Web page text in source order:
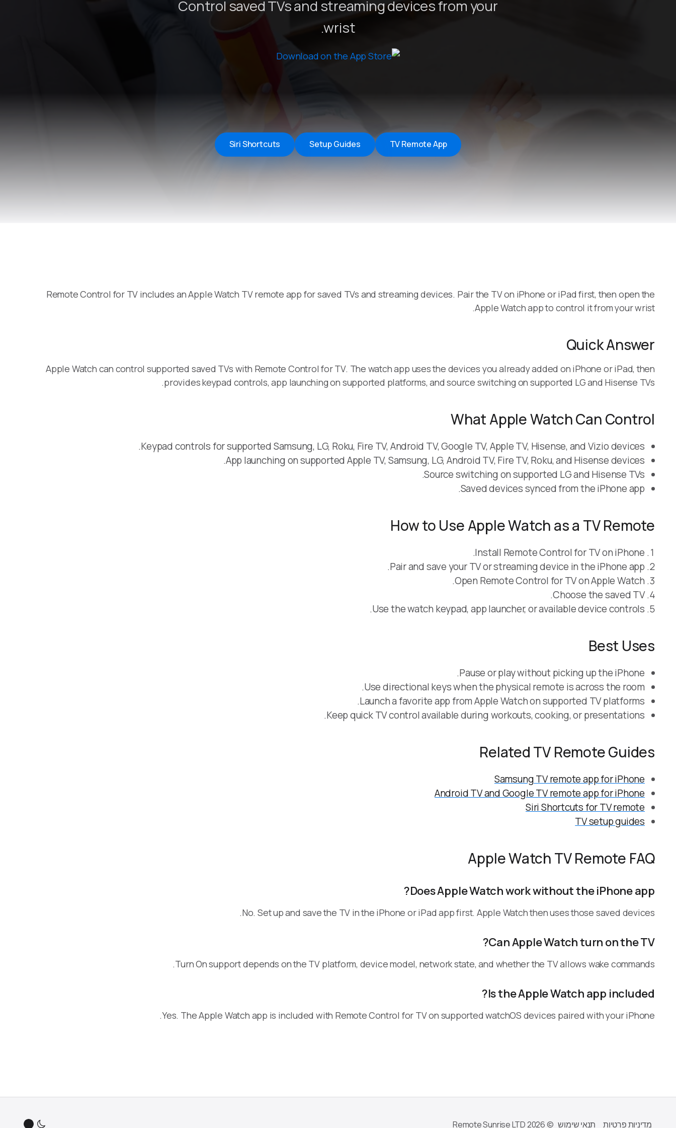
Remote Helper
Remote Control for TV
iOS/iPadOS
Control saved TVs and streaming devices from your
wrist.
TV Remote App
Setup Guides
Siri Shortcuts
Remote Control for TV includes an Apple Watch TV remote app for saved TVs and streaming devices. Pair the TV on iPhone or iPad first, then open the
Apple Watch app to control it from your wrist.
Quick Answer
Apple Watch can control supported saved TVs with Remote Control for TV. The watch app uses the devices you already added on iPhone or iPad, then
provides keypad controls, app launching on supported platforms, and source switching on supported LG and Hisense TVs.
What Apple Watch Can Control
Keypad controls for supported Samsung, LG, Roku, Fire TV, Android TV, Google TV, Apple TV, Hisense, and Vizio devices.
App launching on supported Apple TV, Samsung, LG, Android TV, Fire TV, Roku, and Hisense devices.
Source switching on supported LG and Hisense TVs.
Saved devices synced from the iPhone app.
How to Use Apple Watch as a TV Remote
Install Remote Control for TV on iPhone.
Pair and save your TV or streaming device in the iPhone app.
Open Remote Control for TV on Apple Watch.
Choose the saved TV.
Use the watch keypad, app launcher, or available device controls.
Best Uses
Pause or play without picking up the iPhone.
Use directional keys when the physical remote is across the room.
Launch a favorite app from Apple Watch on supported TV platforms.
Keep quick TV control available during workouts, cooking, or presentations.
Related TV Remote Guides
Samsung TV remote app for iPhone
Android TV and Google TV remote app for iPhone
Siri Shortcuts for TV remote
TV setup guides
Apple Watch TV Remote FAQ
Does Apple Watch work without the iPhone app?
No. Set up and save the TV in the iPhone or iPad app first. Apple Watch then uses those saved devices.
Can Apple Watch turn on the TV?
Turn On support depends on the TV platform, device model, network state, and whether the TV allows wake commands.
Is the Apple Watch app included?
Yes. The Apple Watch app is included with Remote Control for TV on supported watchOS devices paired with your iPhone.
מדיניות פרטיות תנאי שימוש © 2026 Remote Sunrise LTD